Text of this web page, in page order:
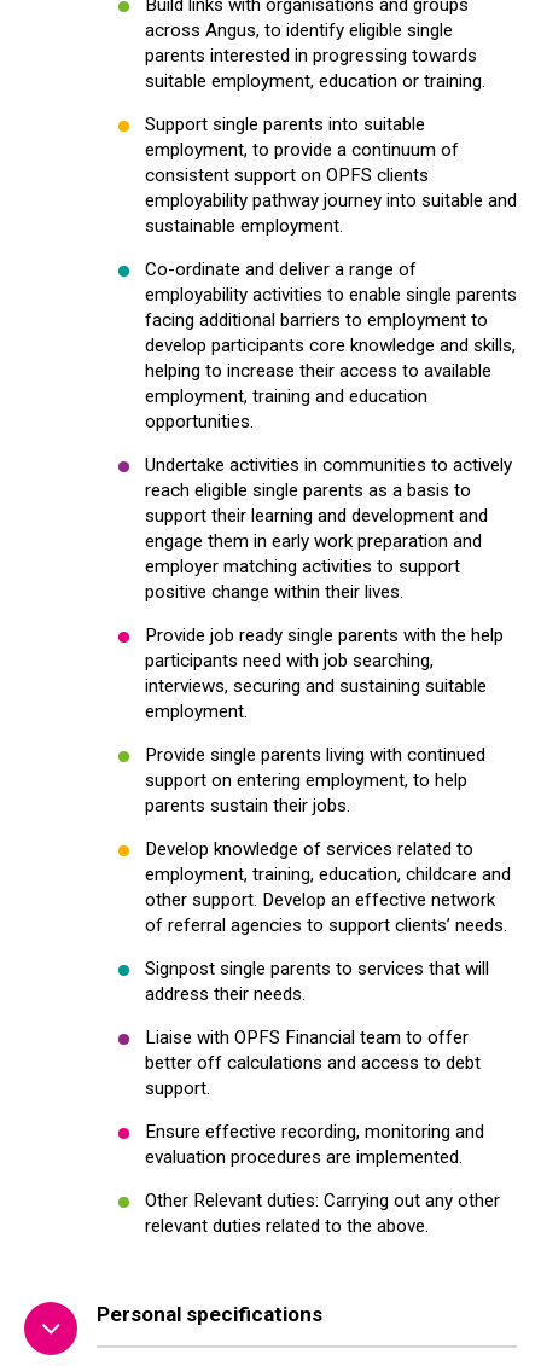
across Angus, to identify eligible single
parents interested in progressing towards
suitable employment, education or training.
Support single parents into suitable
employment, to provide a continuum of
consistent support on OPFS clients
employability pathway journey into suitable and
sustainable employment.
Co-ordinate and deliver a range of
employability activities to enable single parents
facing additional barriers to employment to
develop participants core knowledge and skills,
helping to increase their access to available
employment, training and education
opportunities.
Undertake activities in communities to actively
reach eligible single parents as a basis to
support their learning and development and
engage them in early work preparation and
employer matching activities to support
positive change within their lives.
Provide job ready single parents with the help
participants need with job searching,
interviews, securing and sustaining suitable
employment.
Provide single parents living with continued
support on entering employment, to help
parents sustain their jobs.
Develop knowledge of services related to
employment, training, education, childcare and
other support. Develop an effective network
of referral agencies to support clients’ needs.
Signpost single parents to services that will
address their needs.
Liaise with OPFS Financial team to offer
better off calculations and access to debt
support.
Ensure effective recording, monitoring and
evaluation procedures are implemented.
Other Relevant duties: Carrying out any other
relevant duties related to the above.
Personal specifications